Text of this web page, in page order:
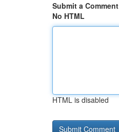
Submit a Comment
No HTML
HTML is disabled